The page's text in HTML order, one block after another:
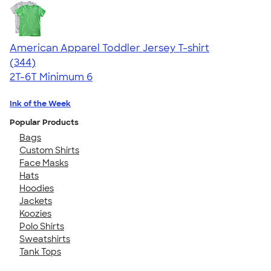
American Apparel Toddler Jersey T-shirt
4.67
344
(344)
2T-6T Minimum 6
Ink of the Week
Popular Products
Bags
Custom Shirts
Face Masks
Hats
Hoodies
Jackets
Koozies
Polo Shirts
Sweatshirts
Tank Tops